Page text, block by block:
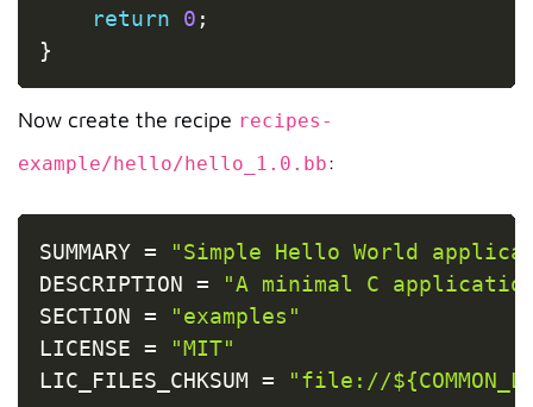
return
0 ;
}
Now create the recipe recipes-
example/hello/hello_1.0.bb:
SUMMARY =
"Simple Hello World
DESCRIPTION =
"A minimal C
SECTION =
"examples"
LICENSE =
"MIT"
LIC_FILES_CHKSUM = "file://